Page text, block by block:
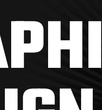
PHI